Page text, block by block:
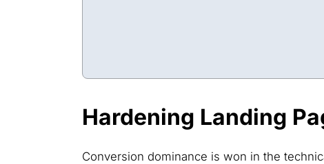
Hardening Landing
Conversion dominance is won in the